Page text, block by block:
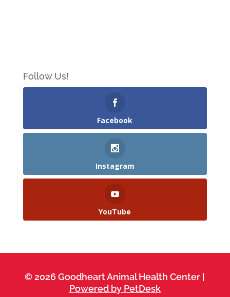
Follow Us!
Facebook
Instagram
YouTube
© 2026 Goodheart Animal Health Center |
Powered by PetDesk